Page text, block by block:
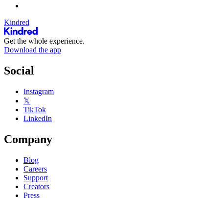
Kindred
Get the whole experience.
Download the app
Social
Instagram
𝕏
TikTok
LinkedIn
Company
Blog
Careers
Support
Creators
Press